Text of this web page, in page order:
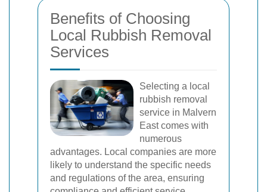
Benefits of Choosing
Local Rubbish Removal
Services
Selecting a local
rubbish removal
service in Malvern
East comes with
numerous
advantages. Local companies are more
likely to understand the specific needs
and regulations of the area, ensuring